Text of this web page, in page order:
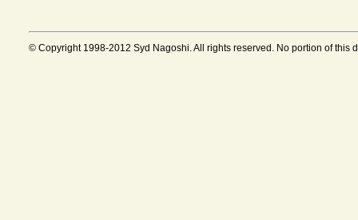
© Copyright 1998-2012 Syd Nagoshi. All rights reserved. No portion of